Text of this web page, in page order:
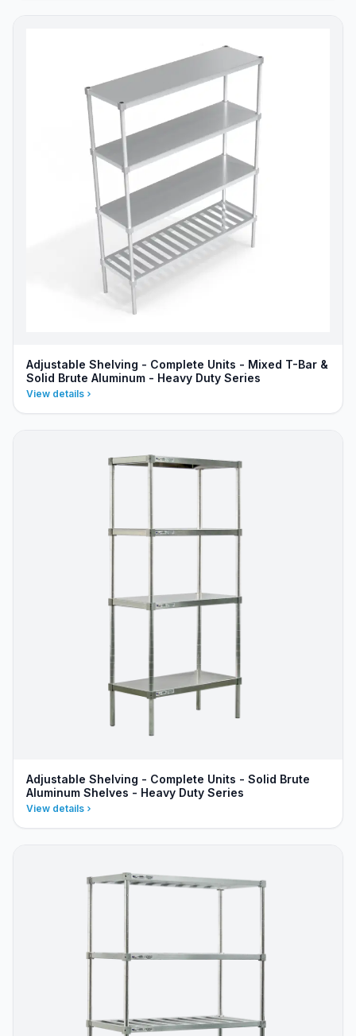
Adjustable Shelving - Complete Units - Mixed T-Bar &
Solid Brute Aluminum - Heavy Duty Series
View details
Adjustable Shelving - Complete Units - Solid Brute
Aluminum Shelves - Heavy Duty Series
View details